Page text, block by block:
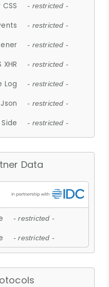
- restricted -
- restricted -
- restricted -
XHR - restricted -
Log - restricted -
- restricted -
- restricted -
Data
- restricted -
- restricted -